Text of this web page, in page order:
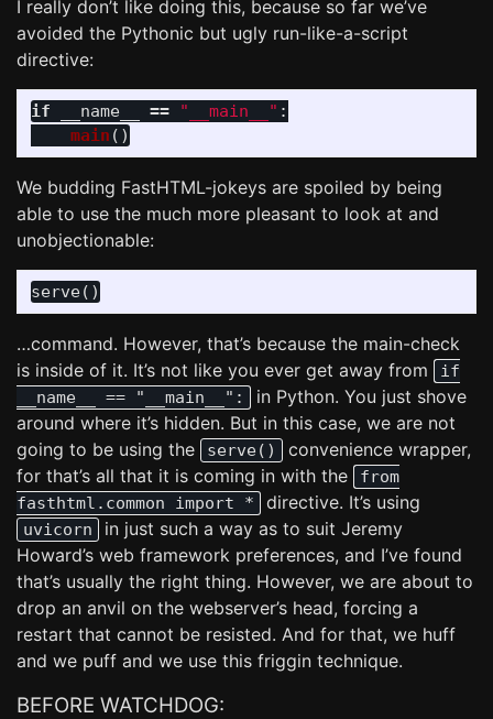
I really don’t like doing this, because so far we’ve
avoided the Pythonic but ugly run-like-a-script
directive:
if __name__ == " __main__ " :
main ()
We budding FastHTML-jokeys are spoiled by being
able to use the much more pleasant to look at and
unobjectionable:
…command. However, that’s because the main-check
is inside of it. It’s not like you ever get away from
if
__name__ == "__main__":
in Python. You just shove
around where it’s hidden. But in this case, we are not
going to be using the
serve()
convenience wrapper,
for that’s all that it is coming in with the
from
fasthtml.common import *
directive. It’s using
uvicorn
in just such a way as to suit Jeremy
Howard’s web framework preferences, and I’ve found
that’s usually the right thing. However, we are about to
drop an anvil on the webserver’s head, forcing a
restart that cannot be resisted. And for that, we huff
and we puff and we use this friggin technique.
BEFORE WATCHDOG: